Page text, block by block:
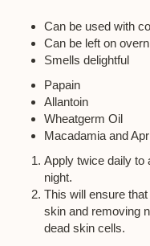
Can be used with
Can be left on
Smells delightful
Papain
Allantoin
Wheatgerm Oil
Macadamia and
Apply twice daily to
night.
This will ensure
skin and removing
dead skin cells.